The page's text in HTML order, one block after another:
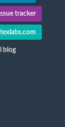
tracker
blog